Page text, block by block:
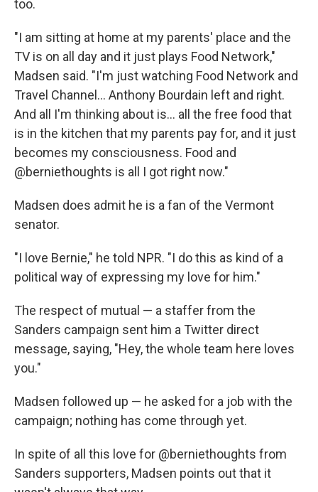
too.
"I am sitting at home at my parents' place and the
TV is on all day and it just plays Food Network,"
Madsen said. "I'm just watching Food Network and
Travel Channel... Anthony Bourdain left and right.
And all I'm thinking about is... all the free food that
is in the kitchen that my parents pay for, and it just
becomes my consciousness. Food and
@berniethoughts is all I got right now."
Madsen does admit he is a fan of the Vermont
senator.
"I love Bernie," he told NPR. "I do this as kind of a
political way of expressing my love for him."
The respect of mutual — a staffer from the
Sanders campaign sent him a Twitter direct
message, saying, "Hey, the whole team here loves
you."
Madsen followed up — he asked for a job with the
campaign; nothing has come through yet.
In spite of all this love for @berniethoughts from
Sanders supporters, Madsen points out that it